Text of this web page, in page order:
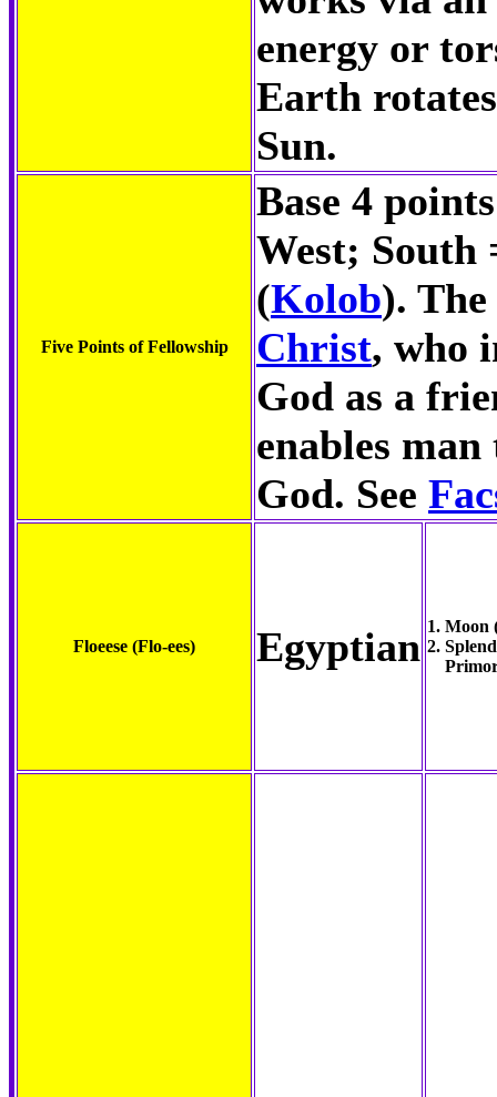
energy or
Earth
Sun.
Five Points of Fellowship
Base 4
West; South
(Kolob).
Christ, who
God as a
enables
God. See
Floeese (Flo-ees) Egyptian 1. Moon
2.